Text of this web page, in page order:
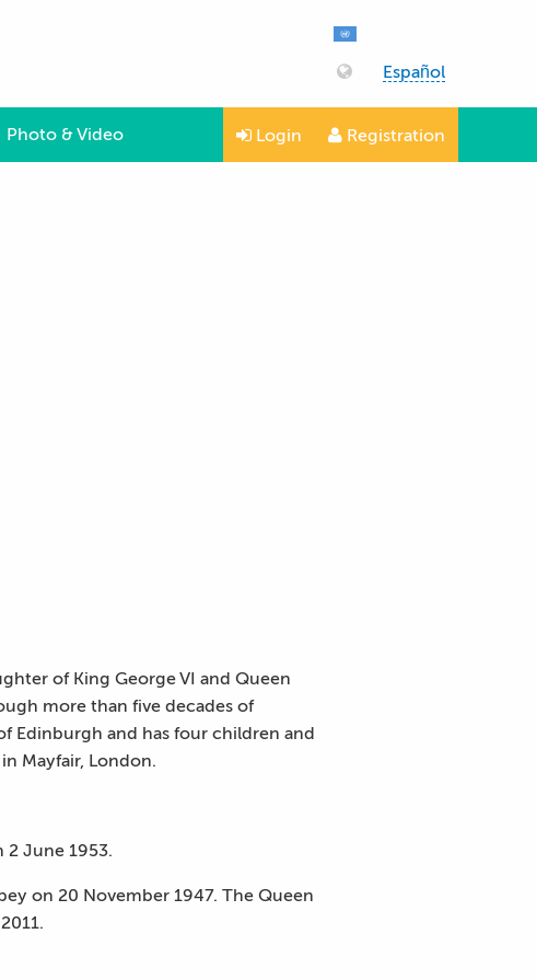
Español
Photo & Video Login Registration
of King George VI and Queen
more than five decades of
Edinburgh and has four children and
Mayfair, London.
2 June 1953.
on 20 November 1947. The Queen